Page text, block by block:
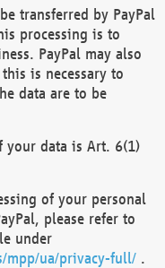
transferred by PayPal
processing is to
PayPal may also
is necessary to
data are to be
your data is Art. 6(1)
of your personal
please refer to
under
mpp/ua/privacy-full/ .